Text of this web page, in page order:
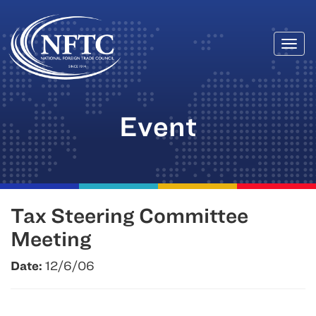
Skip
to
content
Event
Tax Steering Committee
Meeting
Date: 12/6/06